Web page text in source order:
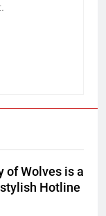
of Wolves is a
Hotline